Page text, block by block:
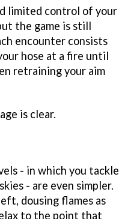
limited control of your
the game is still
encounter consists
hose at a fire until
retraining your aim
is clear.
- in which you tackle
- are even simpler.
dousing flames as
to the point that